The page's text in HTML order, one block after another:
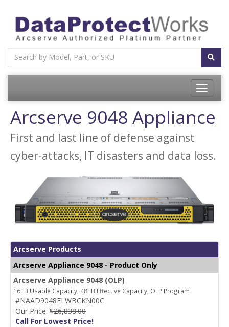
Toggle
Arcserve 9048 Appliance
First and last line of defense against
cyber-attacks, IT disasters and data loss.
Arcserve Products
Arcserve Appliance 9048 - Product Only
Arcserve Appliance 9048 (OLP)
16TB Usable Capacity, 48TB Effective Capacity, OLP Program
#NAAD9048FLWBCKN00C
Our Price: $26,838.00
Call For Lowest Price!